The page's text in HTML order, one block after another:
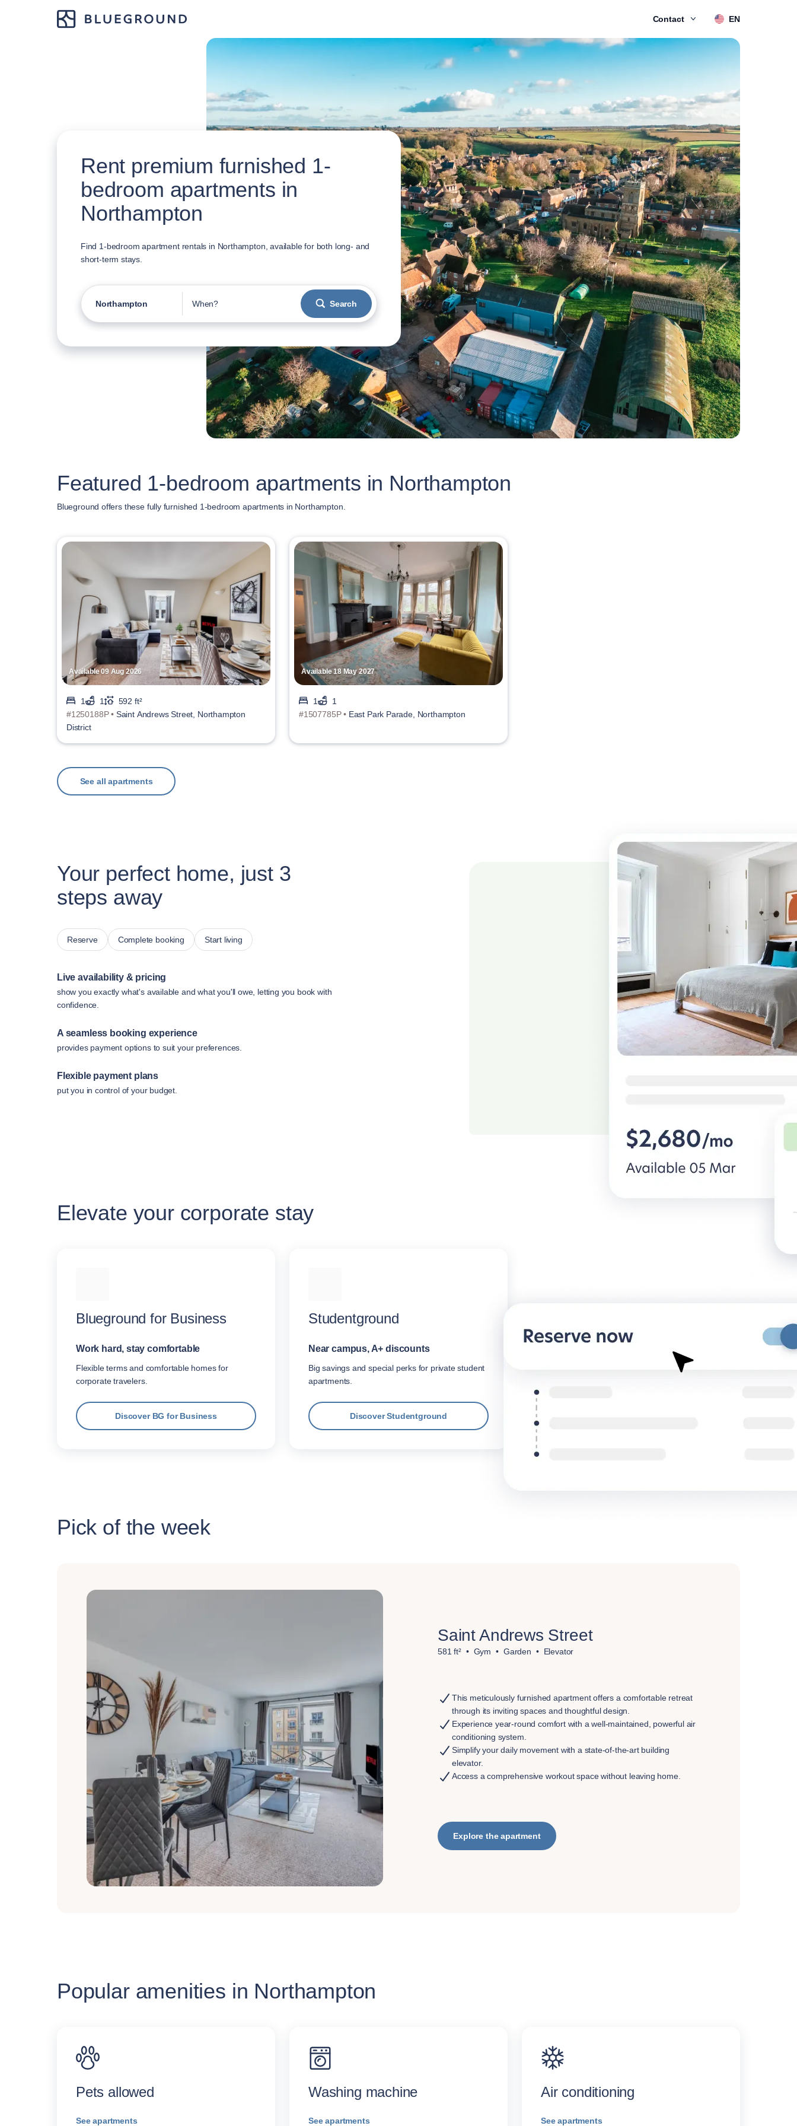
Contact EN
Rent premium furnished 1-
bedroom apartments in
Northampton
Find 1-bedroom apartment rentals in Northampton, available for both long- and
short-term stays.
Northampton When? Search
Featured 1-bedroom apartments in Northampton
Blueground offers these fully furnished 1-bedroom apartments in Northampton.
Available 09 Aug 2026
1 1
592 ft²
#1250188P • Saint Andrews Street, Northampton
District
Available 18 May 2027
1
1
#1507785P • East Park Parade, Northampton
See all apartments
Your perfect home, just 3
steps away
Reserve Complete booking Start living
Live availability & pricing
show you exactly what's available and what you'll owe, letting you book with
confidence.
A seamless booking experience
provides payment options to suit your preferences.
Flexible payment plans
put you in control of your budget.
Elevate your corporate stay
Blueground for Business
Work hard, stay comfortable
Flexible terms and comfortable homes for
corporate travelers.
Discover BG for Business
Studentground
Near campus, A+ discounts
Big savings and special perks for private student
apartments.
Discover Studentground
Pick of the week
Saint Andrews Street
581 ft² Gym Garden Elevator
This meticulously furnished apartment offers a comfortable retreat
through its inviting spaces and thoughtful design.
Experience year-round comfort with a well-maintained, powerful air
conditioning system.
Simplify your daily movement with a state-of-the-art building
elevator.
Access a comprehensive workout space without leaving home.
Explore the apartment
Popular amenities in Northampton
Pets allowed
See apartments
Washing machine
See apartments
Air conditioning
See apartments